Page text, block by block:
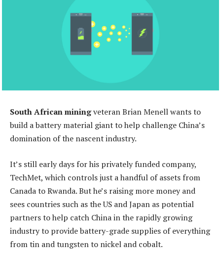
South African miningveteran Brian Menell wants to
build a battery material giant to help challenge China’s
domination of the nascent industry.
It’s still early days for his privately funded company,
TechMet, which controls just a handful of assets from
Canada to Rwanda. But he’s raising more money and
sees countries such as the US and Japan as potential
partners to help catch China in the rapidly growing
industry to provide battery-grade supplies of everything
from tin and tungsten to nickel and cobalt.